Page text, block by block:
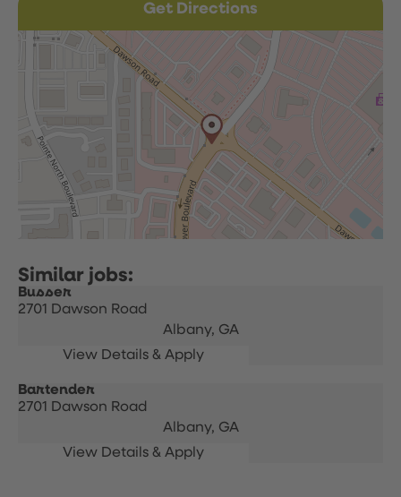
Get Directions
Busser
2701 Dawson Road
Albany, GA
Bartender
2701 Dawson Road
Albany, GA